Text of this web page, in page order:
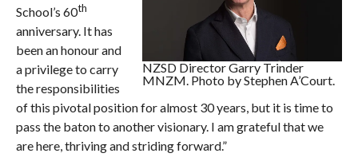
NZSD Director Garry Trinder
MNZM. Photo by Stephen A’Court.
School’s 60th
anniversary. It has
been an honour and
a privilege to carry
the responsibilities
of this pivotal position for almost 30 years, but it is time to
pass the baton to another visionary. I am grateful that we
are here, thriving and striding forward.”